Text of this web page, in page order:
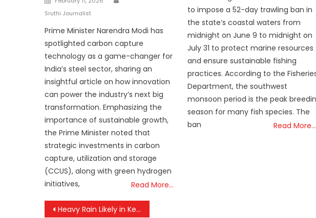
on
Sruthi Journalist
Prime Minister Narendra Modi has
spotlighted carbon capture
technology as a game-changer for
India’s steel sector, sharing an
insightful article on how innovation
can power the industry’s next big
transformation. Emphasizing the
importance of sustainable growth,
the Prime Minister noted that
strategic investments in carbon
capture, utilization and storage
(CCUS), along with green hydrogen
initiatives,
Read More…
to impose a 52-day trawling ban in
the state’s coastal waters from
midnight on June 9 to midnight on
July 31 to protect marine resources
and ensure sustainable fishing
practices. According to the
Department, the southwest
monsoon period is the peak
season for many fish species. The
ban
Read More…
Post
Heavy Rain Likely in Kerala Till Thursday; Lightning and High UV Index Prompt Caution